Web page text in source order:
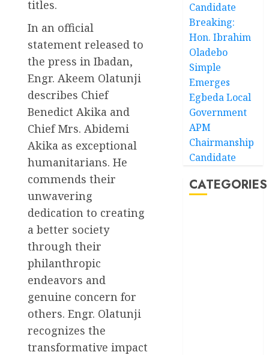
titles.
In an official
statement released to
the press in Ibadan,
Engr. Akeem Olatunji
describes Chief
Benedict Akika and
Chief Mrs. Abidemi
Akika as exceptional
humanitarians. He
commends their
unwavering
dedication to creating
a better society
through their
philanthropic
endeavors and
genuine concern for
others. Engr. Olatunji
recognizes the
transformative impact
Candidate
Breaking:
Hon. Ibrahim
Oladebo
Simple
Emerges
Egbeda Local
Government
APM
Chairmanship
Candidate
CATEGORIES